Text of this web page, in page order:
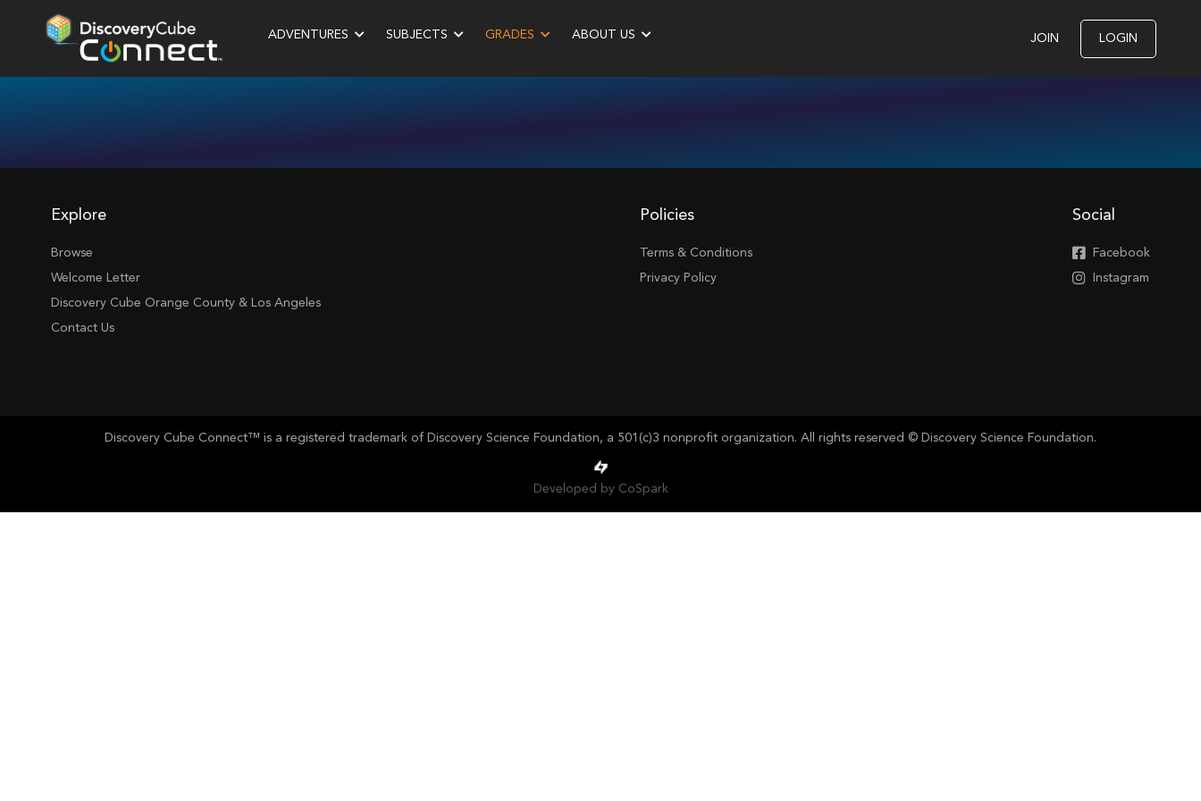
ADVENTURES SUBJECTS GRADES ABOUT US JOIN LOGIN
Explore
Browse
Welcome Letter
Discovery Cube Orange County & Los Angeles
Contact Us
Policies
Terms & Conditions
Privacy Policy
Social
Facebook
Instagram
Discovery Cube Connect™ is a registered trademark of Discovery Science Foundation, a 501(c)3 nonprofit organization. All rights reserved © Discovery Science Foundation.
Developed by CoSpark